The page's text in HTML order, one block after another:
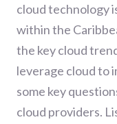
cloud technology
within the
the key cloud
leverage cloud to
some key
cloud providers.